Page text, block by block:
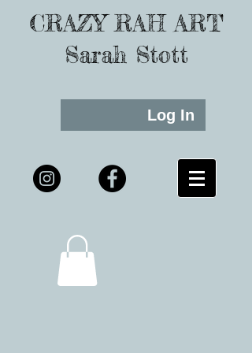
CRAZY RAH ART
Sarah Stott
Log In